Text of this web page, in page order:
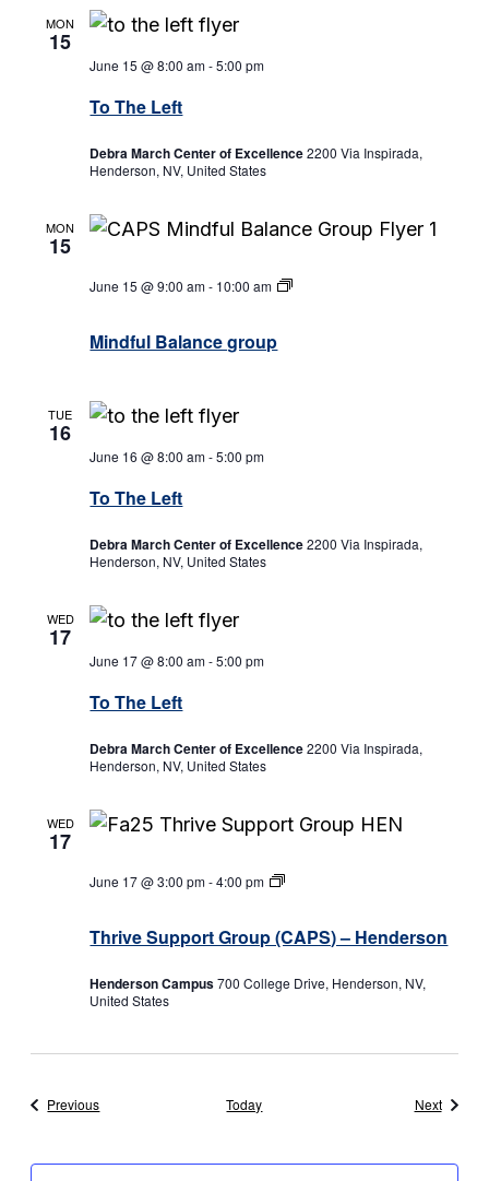
MON
15
To The Left
June 15 @ 8:00 am-5:00 pm
Debra March Center of Excellence2200 Via Inspirada,
Henderson, NV, United States
MON
15
Mindful Balance group
June 15 @ 9:00 am- 10:00 am Mindful
TUE
16
To The Left
June 16 @ 8:00 am-5:00 pm
Debra March Center of Excellence2200 Via Inspirada,
Henderson, NV, United States
WED
17
To The Left
June 17 @ 8:00 am-5:00 pm
Debra March Center of Excellence2200 Via Inspirada,
Henderson, NV, United States
WED
17
Thrive Support Group (CAPS) – Henderson
June 17 @ 3:00 pm-4:00 pm Thrive
(CAPS)
Henderson Campus700 College Drive, Henderson, NV,
United States
PreviousEvents Today NextEvents